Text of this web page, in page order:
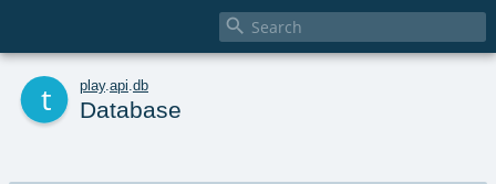

play. api db
Database